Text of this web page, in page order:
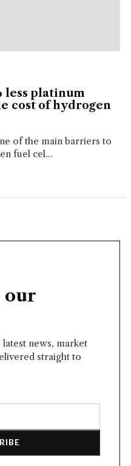
less platinum
cost of hydrogen
of the main barriers to
fuel cel...
our
news, market
straight to